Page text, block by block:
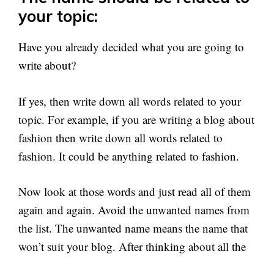
your topic:
Have you already decided what you are going to
write about?
If yes, then write down all words related to your
topic. For example, if you are writing a blog about
fashion then write down all words related to
fashion. It could be anything related to fashion.
Now look at those words and just read all of them
again and again. Avoid the unwanted names from
the list. The unwanted name means the name that
won’t suit your blog. After thinking about all the